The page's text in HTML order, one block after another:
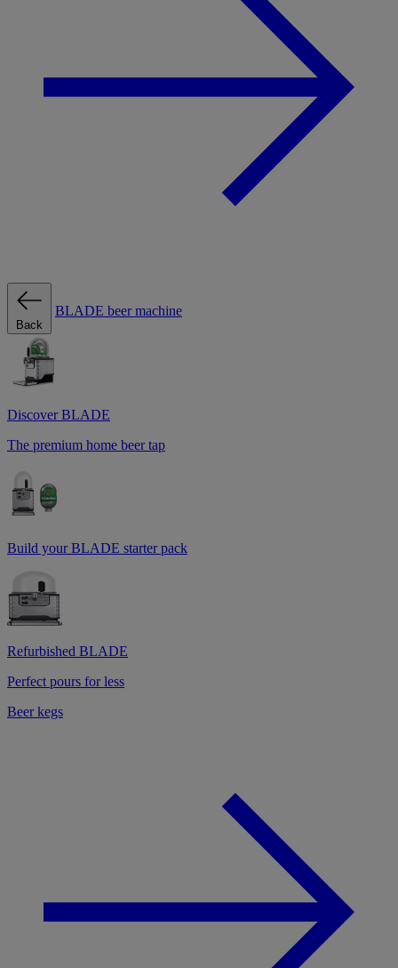
Back
BLADE beer machine
Discover BLADE
The premium home beer tap
Build your BLADE starter pack
Refurbished BLADE
Perfect pours for less
Beer kegs